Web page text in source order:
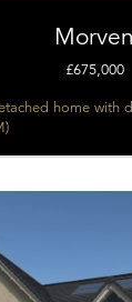
Morven
£675,000
home with